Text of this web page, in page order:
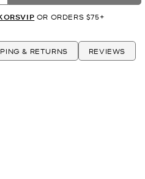
OR ORDERS $75+
& RETURNS REVIEWS